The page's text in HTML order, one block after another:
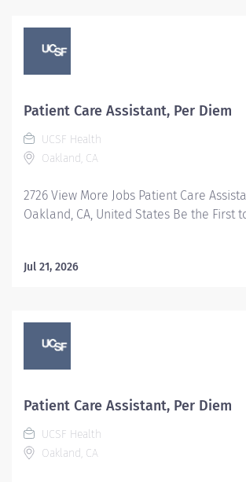
Patient Care Assistant, Per Diem
UCSF Health
Oakland, CA
2726 View More Jobs Patient Care
Oakland, CA, United States Be the First
Jul 21, 2026
Patient Care Assistant, Per Diem
UCSF Health
Oakland, CA